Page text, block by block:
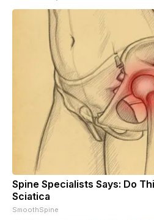
Spine Specialists Says: Do
Sciatica
SmoothSpine